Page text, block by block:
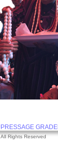
PRESSAGE GRADE
All Rights Reserved